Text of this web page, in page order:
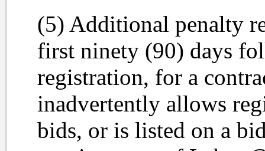
(5) Additional penalty
first ninety (90) days
registration, for a
inadvertently allows
bids, or is listed on a